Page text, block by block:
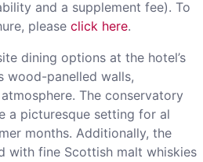
and a supplement fee). To
please click here.
dining options at the hotel’s
wood-panelled walls,
The conservatory
a picturesque setting for al
months. Additionally, the
with fine Scottish malt whiskies